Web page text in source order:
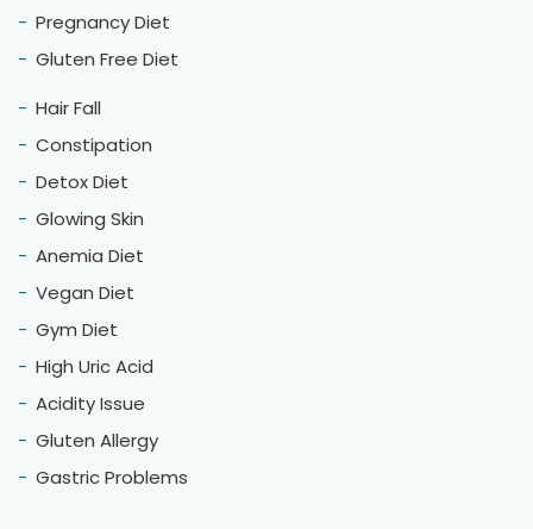
Pregnancy Diet
Gluten Free Diet
Hair Fall
Constipation
Detox Diet
Glowing Skin
Anemia Diet
Vegan Diet
Gym Diet
High Uric Acid
Acidity Issue
Gluten Allergy
Gastric Problems